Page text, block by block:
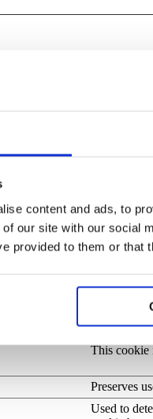
content and ads, to
our site with our social
provided to them or
like page
Ensures
visitor.
Stores the
This cookie
Preserves
This
beneficial
their
This cookie
Preserves
Used to